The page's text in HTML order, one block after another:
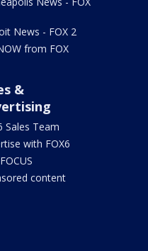
News - FOX 2
from FOX
&
Sales Team
with FOX6
content